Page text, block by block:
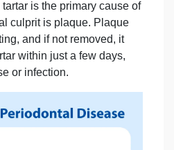
is the primary cause of
culprit is plaque. Plaque
and if not removed, it
within just a few days,
or infection.